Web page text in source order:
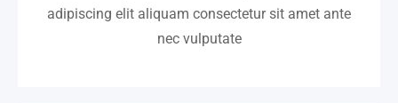
adipiscing elit aliquam consectetur sit amet ante
nec vulputate